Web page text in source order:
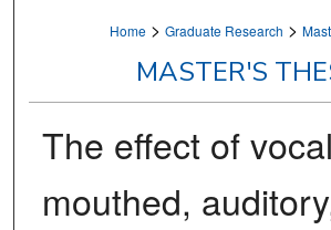
Home > Graduate Research >
MASTER'S
The effect of
mouthed,